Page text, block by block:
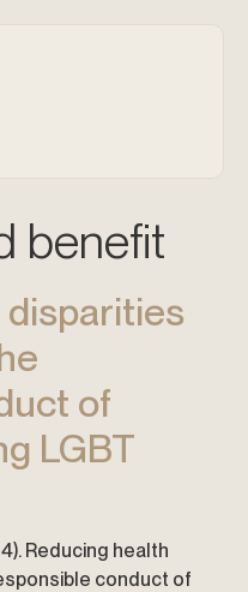
benefit
of
LGBT
Reducing health
conduct of